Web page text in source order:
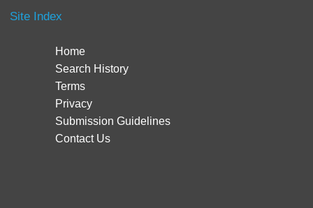
Site Index
Home
Search History
Terms
Privacy
Submission Guidelines
Contact Us